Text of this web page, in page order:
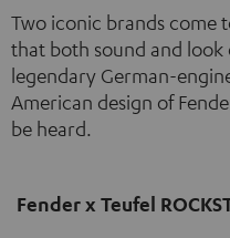
Two iconic brands come
that both sound and look
legendary German-
American design of
be heard.
Fender x Teufel